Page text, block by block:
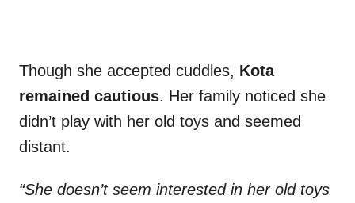
Though she accepted cuddles, Kota
remained cautious. Her family noticed she
didn’t play with her old toys and seemed
distant.
“She doesn’t seem interested in her old toys